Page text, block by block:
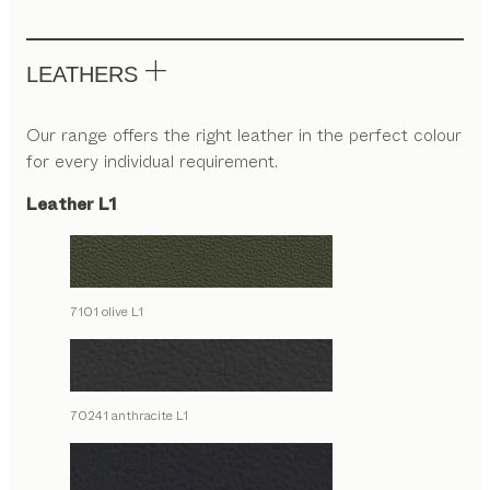
LEATHERS
Our range offers the right leather in the perfect colour
for every individual requirement.
Leather L1
7101 olive L1
70241 anthracite L1